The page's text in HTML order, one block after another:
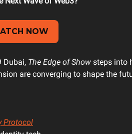
NOW
Dubai, The Edge of Show steps into
are converging to shape the
Protocol